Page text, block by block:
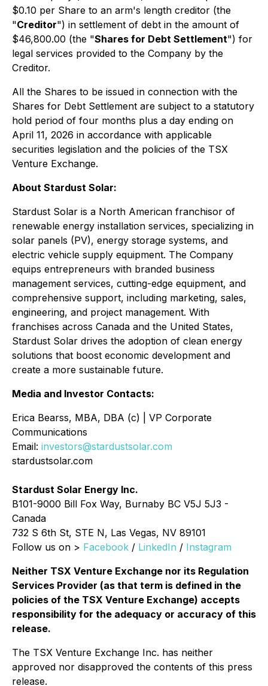
$0.10 per Share to an arm's length creditor (the
"Creditor") in settlement of debt in the amount of
$46,800.00 (the "Shares for Debt Settlement") for
legal services provided to the Company by the
Creditor.
All the Shares to be issued in connection with the
Shares for Debt Settlement are subject to a statutory
hold period of four months plus a day ending on
April 11, 2026 in accordance with applicable
securities legislation and the policies of the TSX
Venture Exchange.
About Stardust Solar:
Stardust Solar is a North American franchisor of
renewable energy installation services, specializing in
solar panels (PV), energy storage systems, and
electric vehicle supply equipment. The Company
equips entrepreneurs with branded business
management services, cutting-edge equipment, and
comprehensive support, including marketing, sales,
engineering, and project management. With
franchises across Canada and the United States,
Stardust Solar drives the adoption of clean energy
solutions that boost economic development and
create a more sustainable future.
Media and Investor Contacts:
Erica Bearss, MBA, DBA (c) | VP Corporate
Communications
Email: investors@stardustsolar.com
stardustsolar.com
Stardust Solar Energy Inc.
B101-9000 Bill Fox Way, Burnaby BC V5J 5J3 -
Canada
732 S 6th St, STE N, Las Vegas, NV 89101
Follow us on > Facebook / LinkedIn / Instagram
Neither TSX Venture Exchange nor its Regulation
Services Provider (as that term is defined in the
policies of the TSX Venture Exchange) accepts
responsibility for the adequacy or accuracy of this
release.
The TSX Venture Exchange Inc. has neither
approved nor disapproved the contents of this press
release.